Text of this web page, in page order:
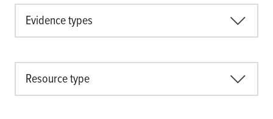
Evidence types
Resource type